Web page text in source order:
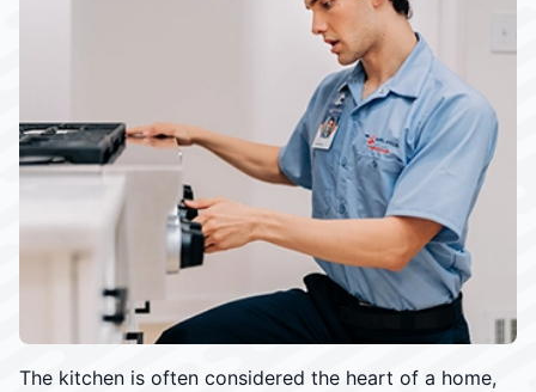
The kitchen is often considered the heart of a home,